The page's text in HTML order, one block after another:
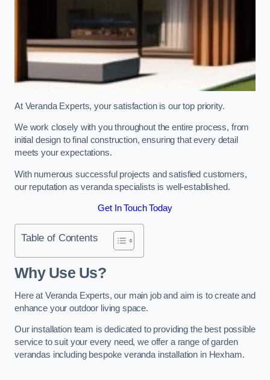
At Veranda Experts, your satisfaction is our top priority.
We work closely with you throughout the entire process, from
initial design to final construction, ensuring that every detail
meets your expectations.
With numerous successful projects and satisfied customers,
our reputation as veranda specialists is well-established.
Get In Touch Today
Table of Contents
Why Use Us?
Here at Veranda Experts, our main job and aim is to create and
enhance your outdoor living space.
Our installation team is dedicated to providing the best possible
service to suit your every need, we offer a range of garden
verandas including bespoke veranda installation in Hexham.